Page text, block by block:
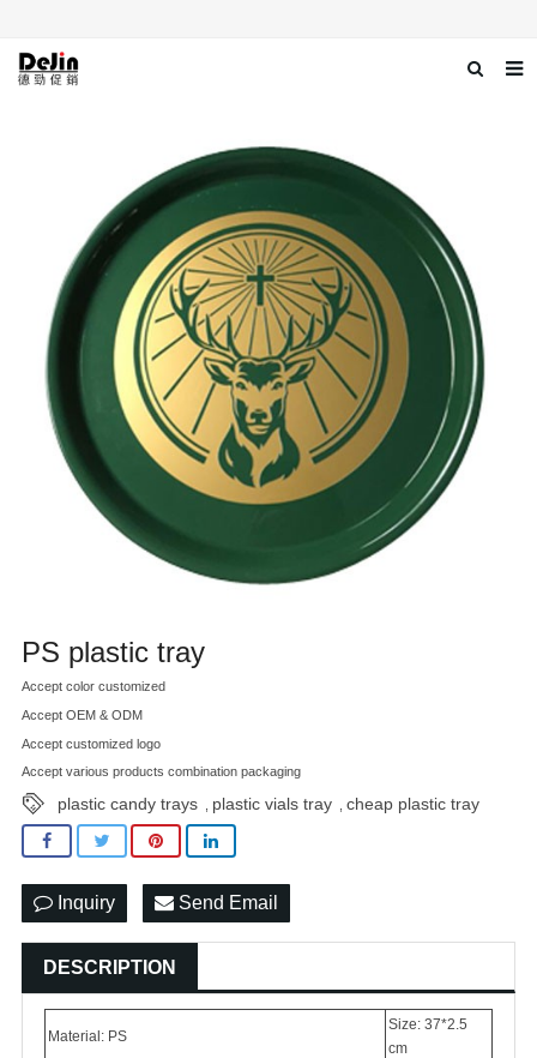
Products
News
Download
Contact us
PS plastic tray
Accept color customized
Accept OEM & ODM
Accept customized logo
Accept various products combination packaging
plastic candy trays plastic vials tray cheap plastic tray
Inquiry Send Email
DESCRIPTION
Material: PS
Size: 37*2.5
cm